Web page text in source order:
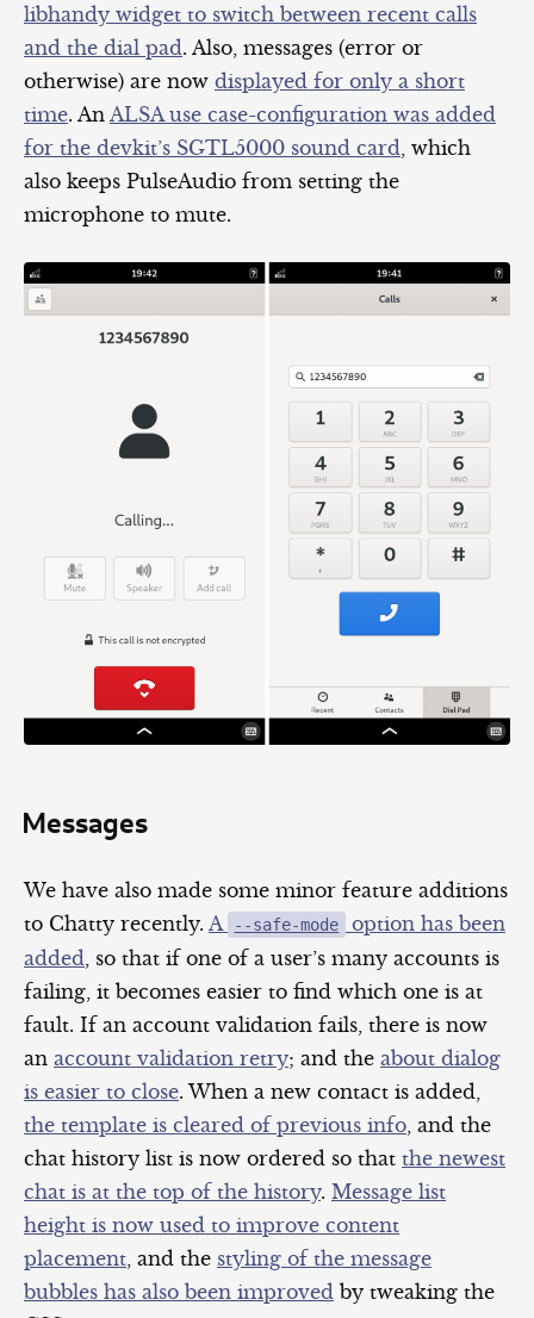
libhandy widget to switch between recent calls
and the dial pad. Also, messages (error or
otherwise) are now displayed for only a short
time. An ALSA use case-configuration was added
for the devkit’s SGTL5000 sound card, which
also keeps PulseAudio from setting the
microphone to mute.
Messages
We have also made some minor feature additions
to Chatty recently. A --safe-mode
option has been
added , so that if one of a user’s many accounts is
failing, it becomes easier to find which one is at
fault. If an account validation fails, there is now
an account validation retry; and the about dialog
is easier to close. When a new contact is added,
the template is cleared of previous info , and the
chat history list is now ordered so that the newest
chat is at the top of the history. Message list
height is now used to improve content
placement , and the styling of the message
bubbles has also been improved by tweaking the